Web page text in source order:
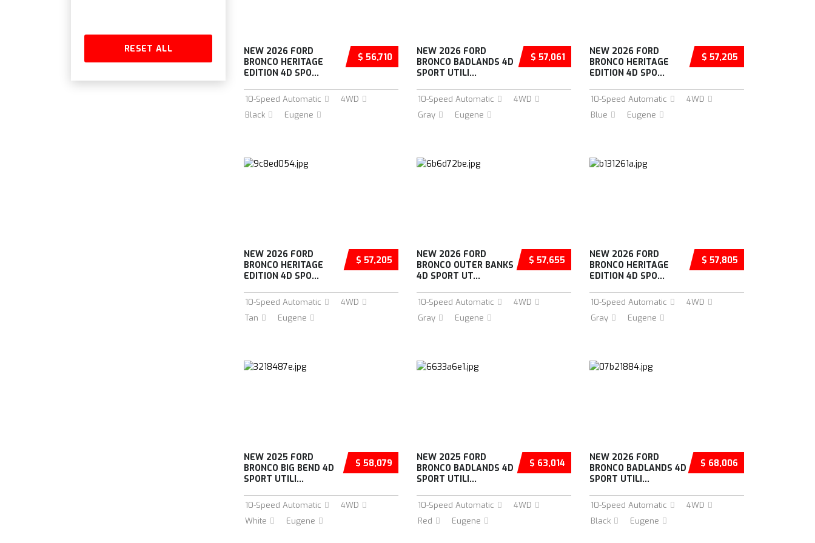
RESET ALL
$ 56,710
NEW 2026 FORD
BRONCO HERITAGE
EDITION 4D SPO...
10-Speed Automatic
4WD
Black
Eugene
$ 57,061
NEW 2026 FORD
BRONCO BADLANDS 4D
SPORT UTILI...
10-Speed Automatic
4WD
Gray
Eugene
$ 57,205
NEW 2026 FORD
BRONCO HERITAGE
EDITION 4D SPO...
10-Speed Automatic
4WD
Blue
Eugene
$ 57,205
NEW 2026 FORD
BRONCO HERITAGE
EDITION 4D SPO...
10-Speed Automatic
4WD
Tan
Eugene
$ 57,655
NEW 2026 FORD
BRONCO OUTER BANKS
4D SPORT UT...
10-Speed Automatic
4WD
Gray
Eugene
$ 57,805
NEW 2026 FORD
BRONCO HERITAGE
EDITION 4D SPO...
10-Speed Automatic
4WD
Gray
Eugene
$ 58,079
NEW 2025 FORD
BRONCO BIG BEND 4D
SPORT UTILI...
10-Speed Automatic
4WD
White
Eugene
$ 63,014
NEW 2025 FORD
BRONCO BADLANDS 4D
SPORT UTILI...
10-Speed Automatic
4WD
Red
Eugene
$ 68,006
NEW 2026 FORD
BRONCO BADLANDS 4D
SPORT UTILI...
10-Speed Automatic
4WD
Black
Eugene